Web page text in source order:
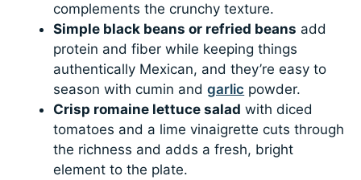
complements the crunchy texture.
Simple black beans or refried beans add
protein and fiber while keeping things
authentically Mexican, and they’re easy to
season with cumin andgarlic powder.
Crisp romaine lettuce salad with diced
tomatoes and a lime vinaigrette cuts through
the richness and adds a fresh, bright
element to the plate.